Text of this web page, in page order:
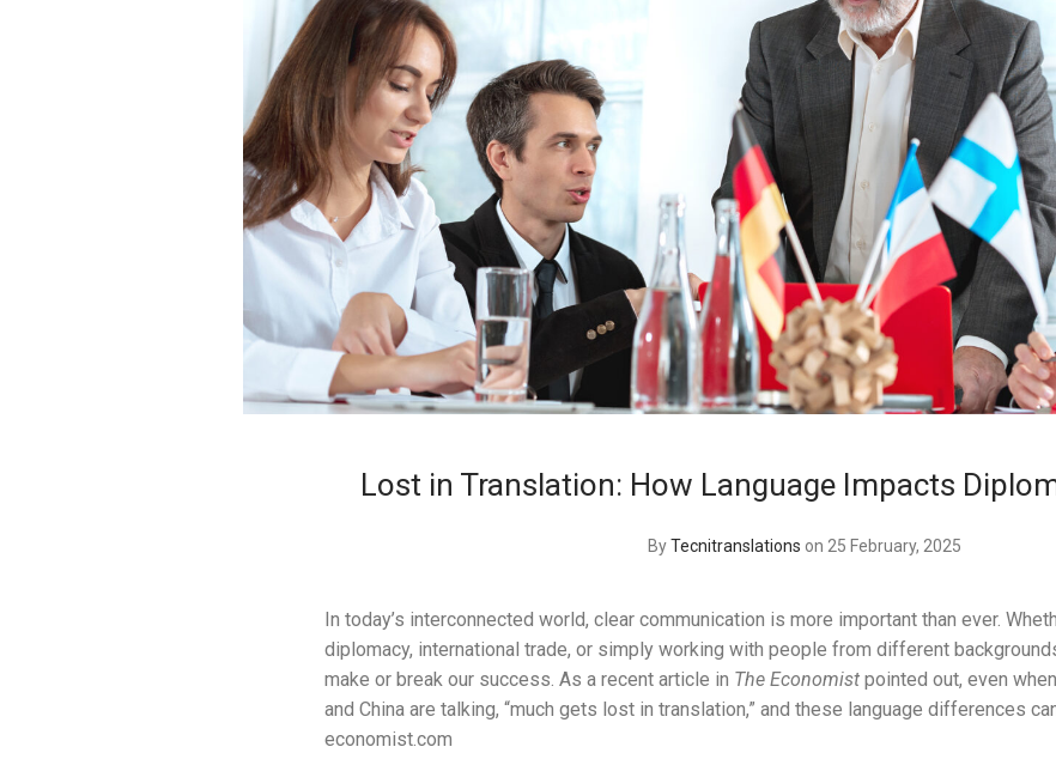
Lost in Translation: How Language Impacts
ByTecnitranslations on 25 February, 2025
In today’s interconnected world, clear communication is more important than ever.
diplomacy, international trade, or simply working with people from different
make or break our success. As a recent article in The Economistpointed out, even
and China are talking, “much gets lost in translation,” and these language differences
economist.com